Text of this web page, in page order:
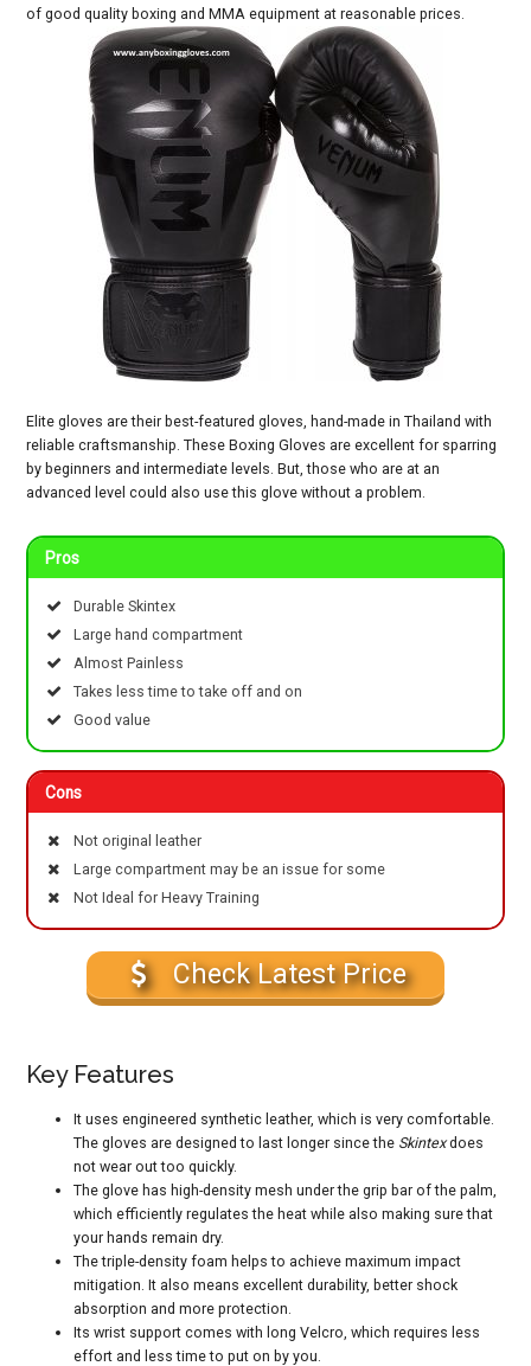
of good quality boxing and MMA equipment at reasonable prices.
Elite gloves are their best-featured gloves, hand-made in Thailand with
reliable craftsmanship. These Boxing Gloves are excellent for sparring
by beginners and intermediate levels. But, those who are at an
advanced level could also use this glove without a problem.
Pros
Durable Skintex
Large hand compartment
Almost Painless
Takes less time to take off and on
Good value
Cons
Not original leather
Large compartment may be an issue for some
Not Ideal for Heavy Training
Check Latest Price
Key Features
It uses engineered synthetic leather, which is very comfortable.
The gloves are designed to last longer since the Skintexdoes
not wear out too quickly.
The glove has high-density mesh under the grip bar of the palm,
which efficiently regulates the heat while also making sure that
your hands remain dry.
The triple-density foam helps to achieve maximum impact
mitigation. It also means excellent durability, better shock
absorption and more protection.
Its wrist support comes with long Velcro, which requires less
effort and less time to put on by you.